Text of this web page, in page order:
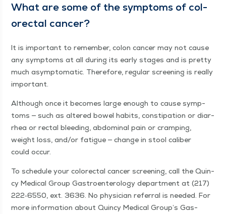
What are some of the symp­toms of col­
orec­tal cancer?
It is impor­tant to remem­ber, colon can­cer may not cause
any symp­toms at all dur­ing its ear­ly stages and is pret­ty
much asymp­to­matic. There­fore, reg­u­lar screen­ing is real­ly
important.
Although once it becomes large enough to cause symp­
toms — such as altered bow­el habits, con­sti­pa­tion or diar­
rhea or rec­tal bleed­ing, abdom­i­nal pain or cramp­ing,
weight loss, and/​or fatigue — change in stool cal­iber
could occur.
To sched­ule your col­orec­tal can­cer screen­ing, call the Quin­
cy Med­ical Group Gas­troen­terol­o­gy depart­ment at (217)
222‑6550, ext. 3636. No physi­cian refer­ral is need­ed. For
more infor­ma­tion about Quin­cy Med­ical Group’s Gas­